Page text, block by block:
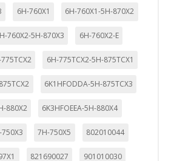
6H-760X1 6H-760X1-5H-870X2
760X2-5H-870X3 6H-760X2-E
6H-775TCX2-5H-875TCX1
6K1HFODDA-5H-875TCX3
880X2 6K3HFOEEA-5H-880X4
7H-750X5 802010044
821690027 901010030